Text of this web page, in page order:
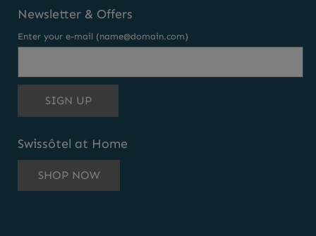
Newsletter & Offers
Enter your e-mail (name@domain.com)
SIGN UPTHIS
EMAIL
TO
SUBSCRIBE
TO
OUR
Swissôtel at Home
SHOP NOW